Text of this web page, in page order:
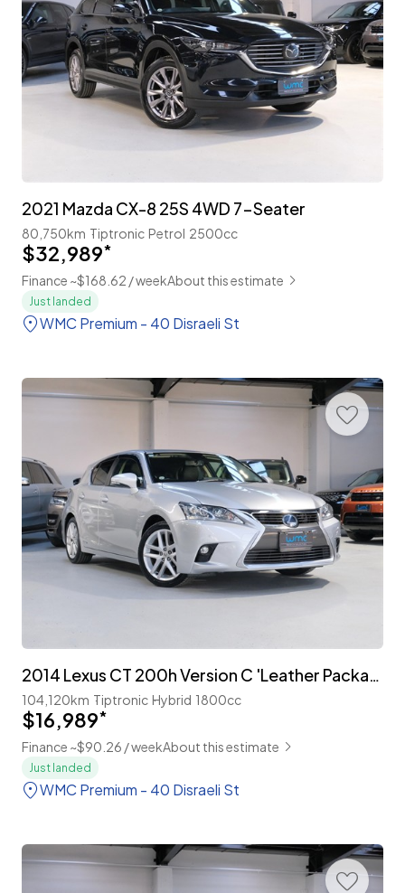
2021 Mazda CX-8 25S 4WD 7-Seater
80,750km Tiptronic Petrol 2500cc
$32,989*
Finance ~$168.62 / weekAbout this estimate
Just landed
WMC Premium - 40 Disraeli St
2014 Lexus CT 200h Version C 'Leather Package' Facelift
104,120km Tiptronic Hybrid 1800cc
$16,989*
Finance ~$90.26 / weekAbout this estimate
Just landed
WMC Premium - 40 Disraeli St